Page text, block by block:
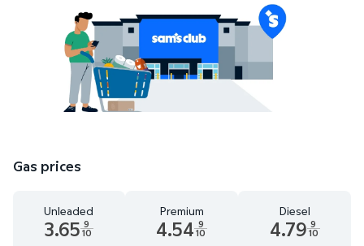
Gas prices
Unleaded
3.65 9
10
Premium
4.54 9
10
Diesel
4.79 9
10